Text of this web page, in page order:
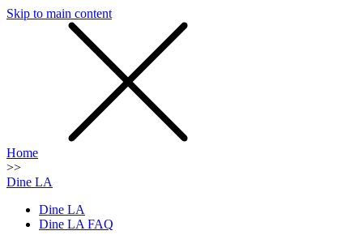
Skip to main content
Home
>>
Dine LA
Dine LA
Dine LA FAQ